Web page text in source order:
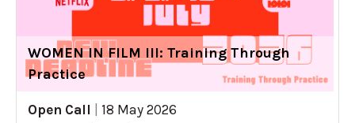
WOMEN IN FILM III: Training Through
Practice
Open Call
18 May 2026